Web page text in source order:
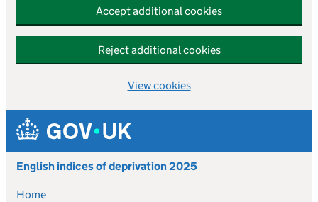
Accept additional cookies
Reject additional cookies
View cookies
Skip to main content
English indices of deprivation 2025
Home